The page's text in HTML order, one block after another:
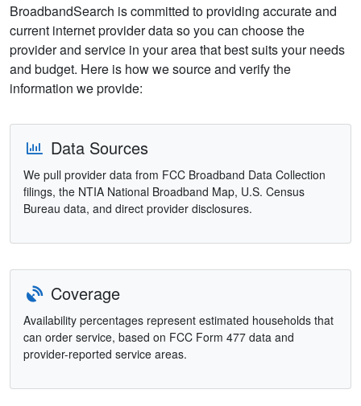
BroadbandSearch is committed to providing accurate and
current internet provider data so you can choose the
provider and service in your area that best suits your needs
and budget. Here is how we source and verify the
information we provide:
Data Sources
We pull provider data from FCC Broadband Data Collection
filings, the NTIA National Broadband Map, U.S. Census
Bureau data, and direct provider disclosures.
Coverage
Availability percentages represent estimated households that
can order service, based on FCC Form 477 data and
provider-reported service areas.